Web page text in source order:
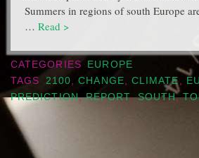
Summers in regions of south Europe
… Read >
CATEGORIES
EUROPE
TAGS
2100 ,CHANGE CLIMATE EU
PREDICTION,REPORT,SOUTH,